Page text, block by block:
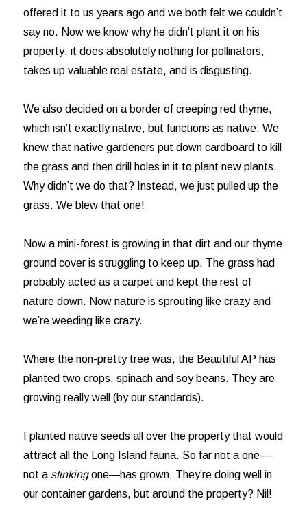
offered it to us years ago and we both felt we couldn’t
say no. Now we know why he didn’t plant it on his
property: it does absolutely nothing for pollinators,
takes up valuable real estate, and is disgusting.
We also decided on a border of creeping red thyme,
which isn’t exactly native, but functions as native. We
knew that native gardeners put down cardboard to kill
the grass and then drill holes in it to plant new plants.
Why didn’t we do that? Instead, we just pulled up the
grass. We blew that one!
Now a mini-forest is growing in that dirt and our thyme
ground cover is struggling to keep up. The grass had
probably acted as a carpet and kept the rest of
nature down. Now nature is sprouting like crazy and
we’re weeding like crazy.
Where the non-pretty tree was, the Beautiful AP has
planted two crops, spinach and soy beans. They are
growing really well (by our standards).
I planted native seeds all over the property that would
attract all the Long Island fauna. So far not a one—
not a stinkingone—has grown. They’re doing well in
our container gardens, but around the property? Nil!